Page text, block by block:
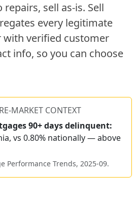
sell as-is. Sell
every legitimate
with verified customer
info, so you can choose
MARKET CONTEXT
90+ days delinquent:
vs 0.80% nationally — above
Performance Trends, 2025-09.